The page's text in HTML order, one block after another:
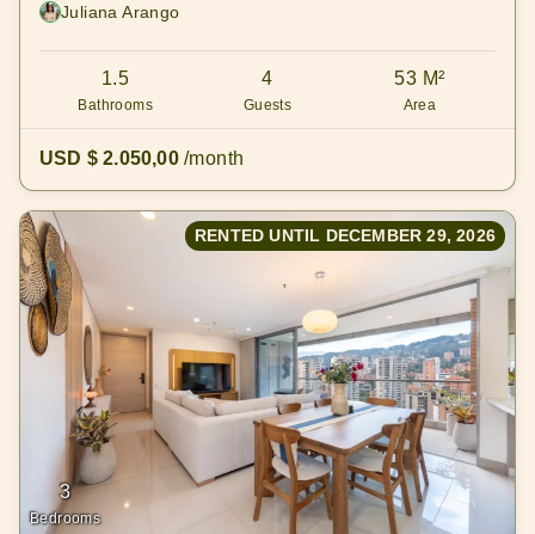
Juliana Arango
1.5
Bathrooms
4
Guests
53 M²
Area
USD $ 2.050,00 /month
RENTED UNTIL DECEMBER 29, 2026
3
Bedrooms